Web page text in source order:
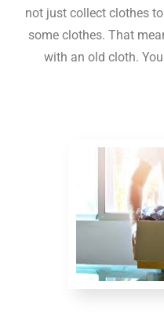
not just collect clothes
some clothes. That
with an old cloth.